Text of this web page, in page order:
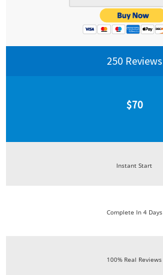
250 Reviews
$70
Instant Start
Complete In 4 Days
100% Real Reviews